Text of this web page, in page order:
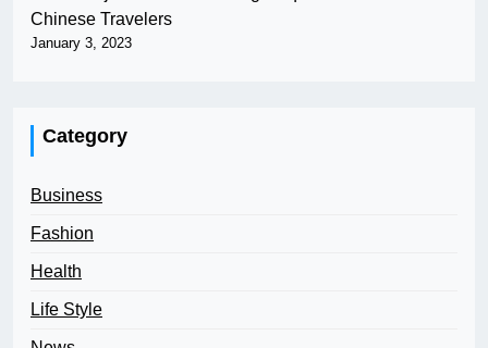
Chinese Travelers
January 3, 2023
Category
Business
Fashion
Health
Life Style